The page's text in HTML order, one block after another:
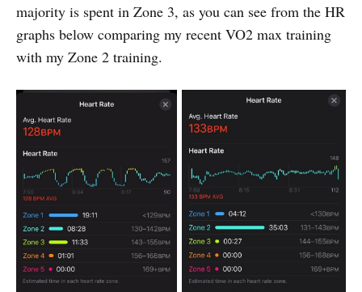
majority is spent in Zone 3, as you can see from the HR
graphs below comparing my recent VO2 max training
with my Zone 2 training.